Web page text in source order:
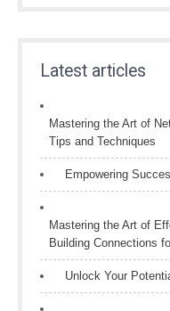
Latest articles
Mastering the Art of
Tips and Techniques
Empowering
Mastering the Art of
Building Connections
Unlock Your